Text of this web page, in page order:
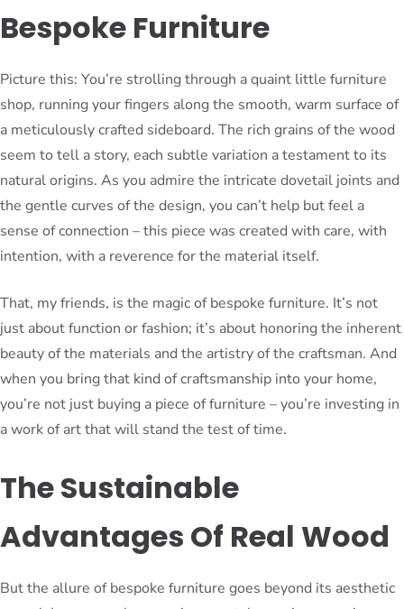
Bespoke Furniture
Picture this: You’re strolling through a quaint little furniture
shop, running your fingers along the smooth, warm surface of
a meticulously crafted sideboard. The rich grains of the wood
seem to tell a story, each subtle variation a testament to its
natural origins. As you admire the intricate dovetail joints and
the gentle curves of the design, you can’t help but feel a
sense of connection – this piece was created with care, with
intention, with a reverence for the material itself.
That, my friends, is the magic of bespoke furniture. It’s not
just about function or fashion; it’s about honoring the inherent
beauty of the materials and the artistry of the craftsman. And
when you bring that kind of craftsmanship into your home,
you’re not just buying a piece of furniture – you’re investing in
a work of art that will stand the test of time.
The Sustainable
Advantages Of Real Wood
But the allure of bespoke furniture goes beyond its aesthetic